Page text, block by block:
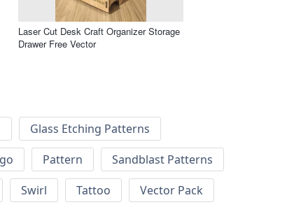
Laser Cut Desk Craft Organizer Storage
Drawer Free Vector
Glass Etching Patterns
Pattern
Sandblast Patterns
Swirl Tattoo
Vector Pack